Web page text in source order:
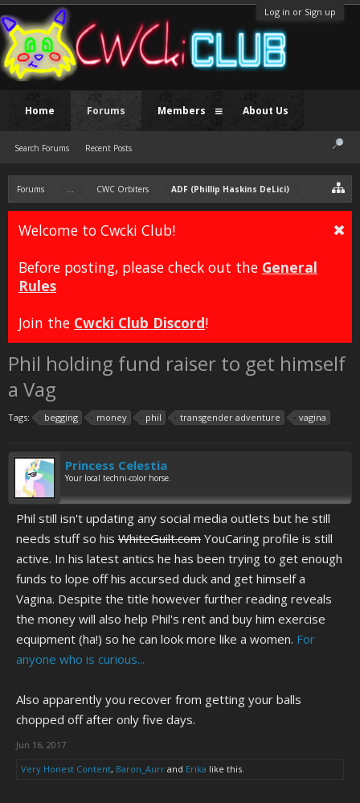
Log in or Sign up
Forums ... CWC Orbiters ADF (Phillip Haskins DeLici)
Welcome to Cwcki Club!
Before posting, please check out the General
Rules
Join the Cwcki Club Discord!
Phil holding fund raiser to get himself
a Vag
Tags: begging money phil transgender adventure vagina
Princess Celestia
Your local techni-color horse.
Phil still isn't updating any social media outlets but he still
needs stuff so his WhiteGuilt.com YouCaring profile is still
active. In his latest antics he has been trying to get enough
funds to lope off his accursed duck and get himself a
Vagina. Despite the title however further reading reveals
the money will also help Phil's rent and buy him exercise
equipment (ha!) so he can look more like a women. For
anyone who is curious...
Also apparently you recover from getting your balls
chopped off after only five days.
Jun 16, 2017
Very Honest Content, Baron_Aurr and Erika like this.
Home Forums
Search Forums Recent Posts
Members About Us